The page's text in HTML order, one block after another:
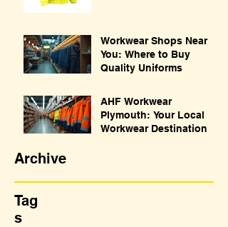
Workwear Shops Near
You: Where to Buy
Quality Uniforms
AHF Workwear
Plymouth: Your Local
Workwear Destination
Archive
Tag
s